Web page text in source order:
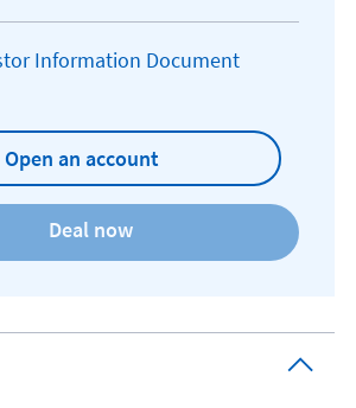
Information Document
document
Open an account